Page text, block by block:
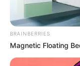
BRAINBERRIES
Magnetic Floating